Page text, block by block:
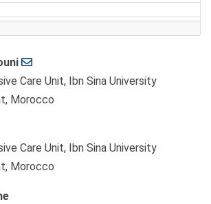
Care Unit, Ibn Sina University
Morocco
Care Unit, Ibn Sina University
Morocco